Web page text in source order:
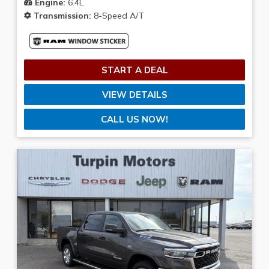
Color
Mileage
1—25
CLEAR FILTERS
Engine: 6.4L
Transmission: 8-Speed A/T
START A DEAL
VIEW DETAILS
CALL US NOW!
Sunday
Closed